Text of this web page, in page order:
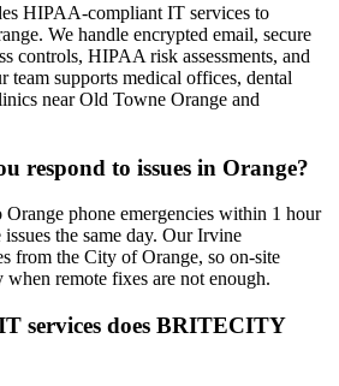
HIPAA-compliant IT services to
We handle encrypted email, secure
controls, HIPAA risk assessments, and
team supports medical offices, dental
near Old Towne Orange and
respond to issues in Orange?
phone emergencies within 1 hour
the same day. Our Irvine
from the City of Orange, so on-site
remote fixes are not enough.
services does BRITECITY